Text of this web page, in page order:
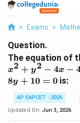
> Exams >
Question.
The equation of
x2 + y2 − 4x −
8y + 10 = 0is:
AP EAPCET - 2026
Updated On: Jun 3, 2026